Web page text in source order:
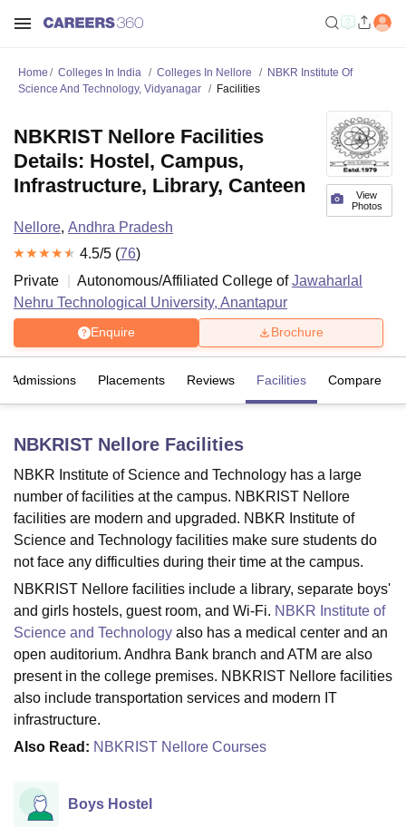
Bhopal
King George Medical College Lucknow
UniversityCalcutta University Guru Gobind Singh Indraprastha
UPES DehradunAmity University NoidaLovely Professional University
Agricultural University, Anand
of Fundamental Research, MumbaiIndian Agricultural Research
Vellore Institute of Technology, Vellore SRM Institute of
College Of Nursing, MumbaiICT MumbaiASMSOC Mumbai
Christian CollegeLoyola CollegeCrescent CollegeHITS Chennai
Centre, KolkataGuru Nanak Institute Of Hotel Management, Kolkata
Sciences CompetitionPharmacyAnimation and Design
ReviewsAmrita Vishwa Vidyapeetham Reviews
Home Colleges In India Colleges In Nellore
NBKR Institute Of
Science And Technology, Vidyanagar
Facilities
View
Photos
NBKRIST Nellore Facilities
Details: Hostel, Campus,
Infrastructure, Library, Canteen
Nellore, Andhra Pradesh
4.5/5 (76)
Private
Autonomous/Affiliated College ofJawaharlal
Nehru Technological University, Anantapur
Enquire Brochure
Admissions Placements Reviews Facilities Compare
NBKRIST Nellore Facilities
NBKR Institute of Science and Technology has a large
number of facilities at the campus. NBKRIST Nellore
facilities are modern and upgraded. NBKR Institute of
Science and Technology facilities make sure students do
not face any difficulties during their time at the campus.
NBKRIST Nellore facilities include a library, separate boys'
and girls hostels, guest room, and Wi-Fi. NBKR Institute of
Science and Technology also has a medical center and an
open auditorium. Andhra Bank branch and ATM are also
present in the college premises. NBKRIST Nellore facilities
also include transportation services and modern IT
infrastructure.
Also Read: NBKRIST Nellore Courses
Boys Hostel